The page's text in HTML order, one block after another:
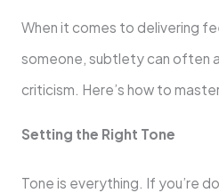
When it comes to delivering
someone, subtlety can often
criticism. Here’s how to
Setting the Right Tone
Tone is everything. If you’re